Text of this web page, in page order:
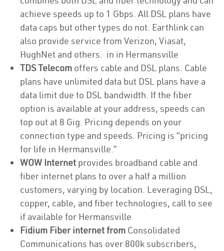
achieve speeds up to 1 Gbps. All DSL plans have
data caps but other types do not. Earthlink can
also provide service from Verizon, Viasat,
HughNet and others. in in Hermansville
TDS Telecom offers cable and DSL plans. Cable
plans have unlimited data but DSL plans have a
data limit due to DSL bandwidth. If the fiber
option is available at your address, speeds can
top out at 8 Gig. Pricing depends on your
connection type and speeds. Pricing is “pricing
for life in Hermansville.”
WOW Internet provides broadband cable and
fiber internet plans to over a half a million
customers, varying by location. Leveraging DSL,
copper, cable, and fiber technologies, call to see
if available for Hermansville
Fidium Fiber internet from Consolidated
Communications has over 800k subscribers,